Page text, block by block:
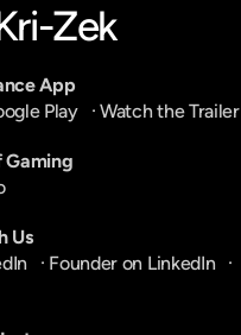
Zek
App
Play
   ·
Watch the Trailer
Gaming
Us
   ·
Founder on LinkedIn